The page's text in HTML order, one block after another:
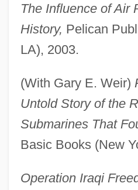
The Influence of Air
History, Pelican
LA), 2003.
(With Gary E. Weir)
Untold Story of the
Submarines That
Basic Books (New
Operation Iraqi